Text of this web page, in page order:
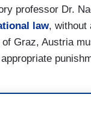
professor Dr.
law, without
Graz, Austria